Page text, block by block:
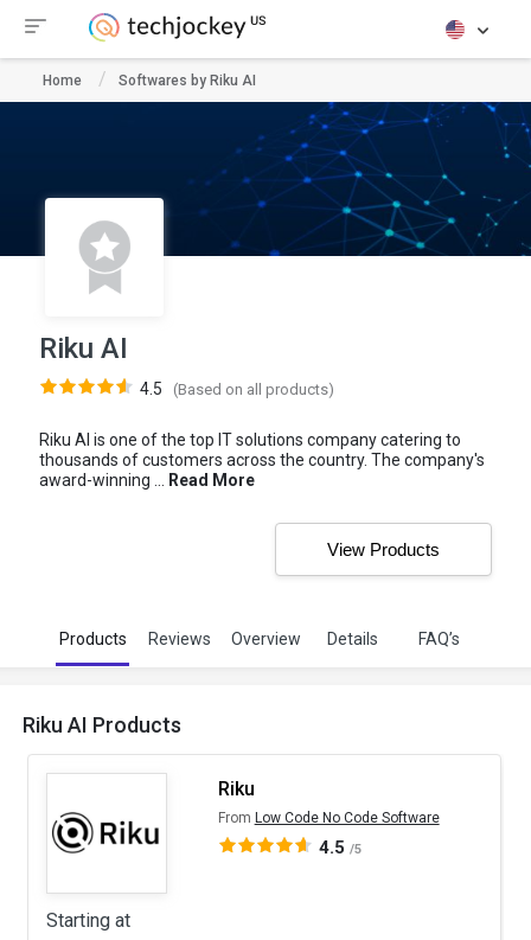
Home Softwares by Riku AI
Riku AI
4.5 (Based on all products)
Riku AI is one of the top IT solutions company catering to
thousands of customers across the country. The company's
award-winning ...
Read More
View Products
Products Reviews Overview Details FAQ’s
Riku AI Products
Riku
From Low Code No Code Software
4.5 /5
Starting at